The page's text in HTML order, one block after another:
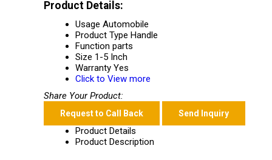
Product Details:
Usage Automobile
Product Type Handle
Function parts
Size 1-5 Inch
Warranty Yes
Click to View more
Share Your Product:
Request to Call Back Send Inquiry
Product Details
Product Description